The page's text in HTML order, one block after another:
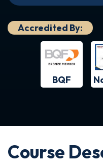
Accredited By:
BQF
Course